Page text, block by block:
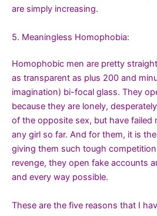
are simply increasing.
5. Meaningless Homophobia:
Homophobic men are pretty
as transparent as plus 200 and
imagination) bi-focal glass. They
because they are lonely,
of the opposite sex, but have failed
any girl so far. And for them, it is
giving them such tough
revenge, they open fake accounts
and every way possible.
These are the five reasons that I